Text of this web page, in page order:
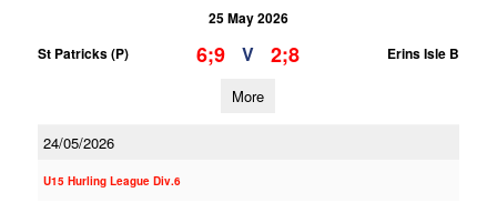
25 May 2026
St Patricks (P)
6;9 V 2;8 Erins Isle B
More
24/05/2026
U15 Hurling League Div.6